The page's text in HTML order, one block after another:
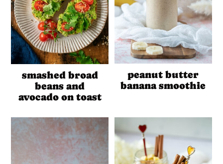
smashed broad
beans and
avocado on toast
peanut butter
banana smoothie